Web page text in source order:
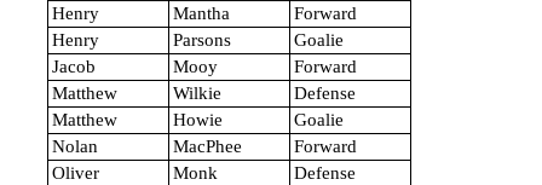
Henry
Mantha
Forward
Henry
Parsons
Goalie
Jacob
Mooy
Forward
Matthew
Wilkie
Defense
Matthew
Howie
Goalie
Nolan
MacPhee
Forward
Oliver
Monk
Defense